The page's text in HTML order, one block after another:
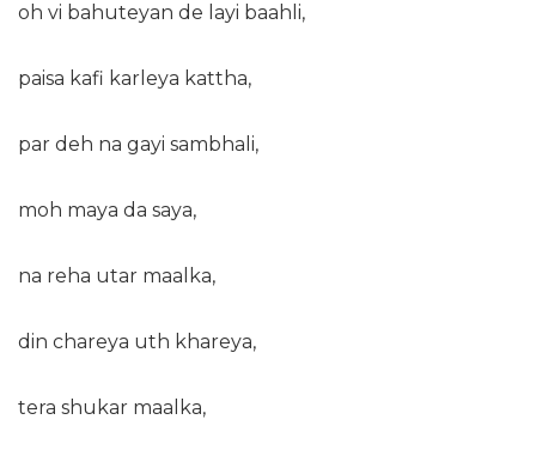
oh vi bahuteyan de layi baahli,
paisa kafi karleya kattha,
par deh na gayi sambhali,
moh maya da saya,
na reha utar maalka,
din chareya uth khareya,
tera shukar maalka,